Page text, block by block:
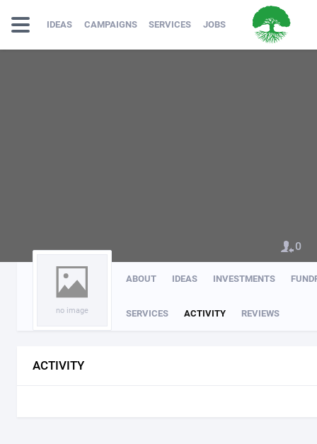
IDEAS CAMPAIGNS SERVICES JOBS
no image
ABOUT IDEAS INVESTMENTS
SERVICES ACTIVITY REVIEWS
0
ACTIVITY